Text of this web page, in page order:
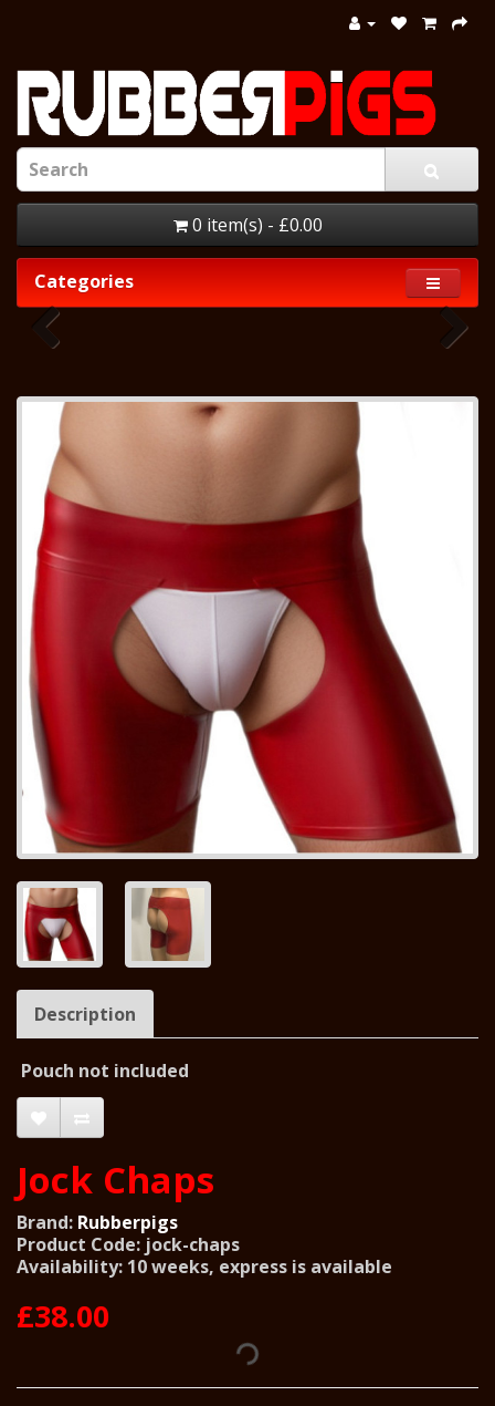
0 item(s) - £0.00
Categories
Description
Pouch not included
Jock Chaps
Brand: Rubberpigs
Product Code: jock-chaps
Availability: 10 weeks, express is available
£38.00